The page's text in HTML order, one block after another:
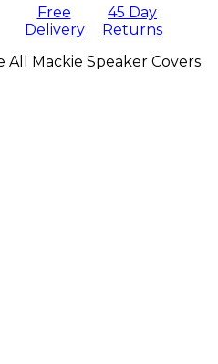
Free
Delivery
45 Day
Returns
All Mackie Speaker Covers